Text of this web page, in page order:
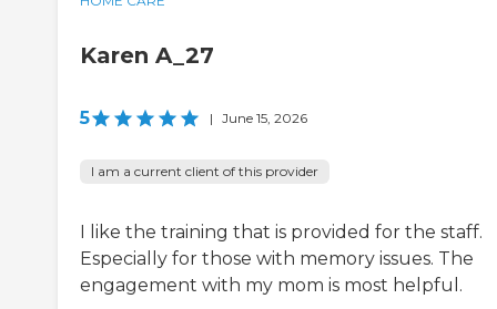
Karen A_27
5 | June 15, 2026
I am a current client of this provider
I like the training that is provided for the staff.
Especially for those with memory issues. The
engagement with my mom is most helpful.